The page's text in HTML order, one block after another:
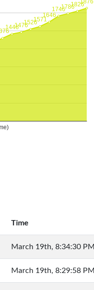
Time
March 19th, 8:34:30 PM
March 19th, 8:29:58 PM